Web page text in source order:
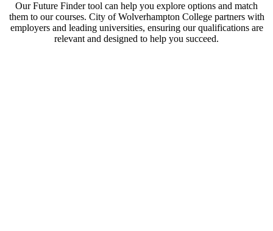
Our Future Finder tool can help you explore options and match
them to our courses. City of Wolverhampton College partners with
employers and leading universities, ensuring our qualifications are
relevant and designed to help you succeed.